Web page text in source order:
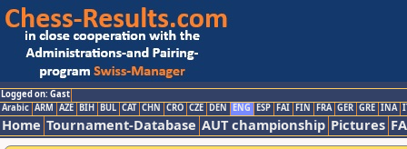
Logged on: Gast
Arabic ARM AZE BIH BUL CAT CHN CRO CZE DEN ENG ESP FAI FIN FRA GER GRE INA
Home Tournament-Database AUT championship Pictures